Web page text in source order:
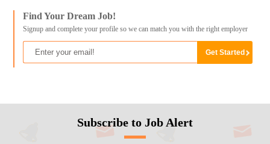
Find Your Dream Job!
Signup and complete your profile so we can match you with the right employer
Subscribe to Job Alert